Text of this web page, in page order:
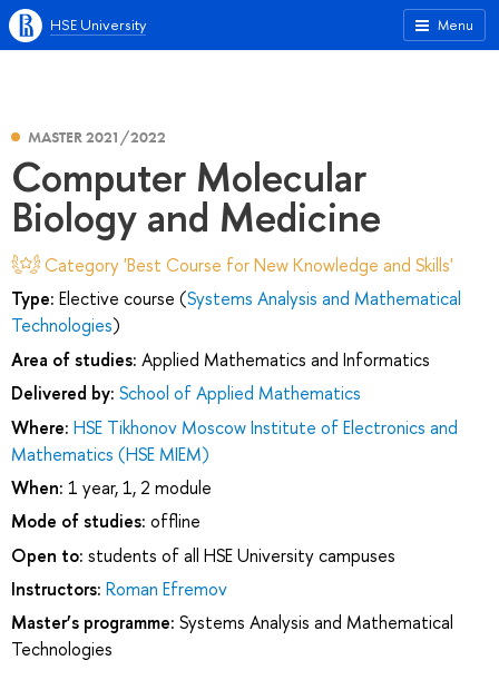
Menu
HSE University
MASTER 2021/2022
Computer Molecular
Biology and Medicine
Category 'Best Course for New Knowledge and Skills'
Type: Elective course (Systems Analysis and Mathematical
Technologies)
Area of studies: Applied Mathematics and Informatics
Delivered by: School of Applied Mathematics
Where: HSE Tikhonov Moscow Institute of Electronics and
Mathematics (HSE MIEM)
When: 1 year, 1, 2 module
Mode of studies: offline
Open to: students of all HSE University campuses
Instructors: Roman Efremov
Master’s programme: Systems Analysis and Mathematical
Technologies